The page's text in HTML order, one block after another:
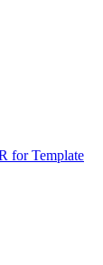
for Template